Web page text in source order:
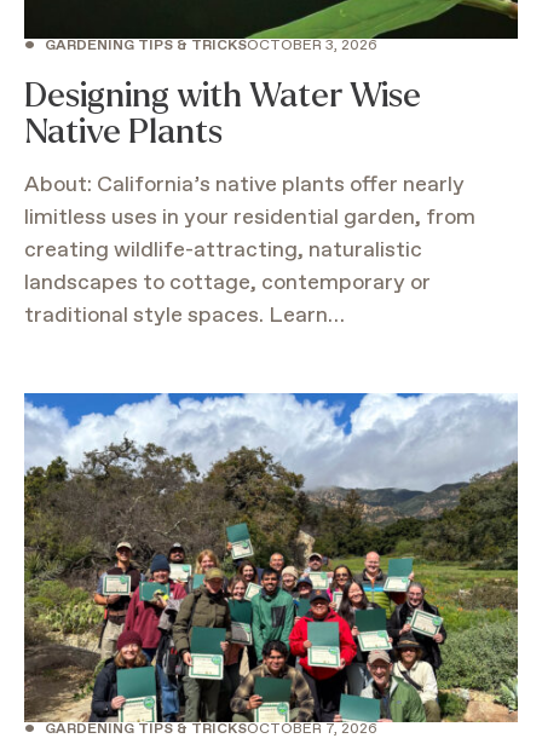
• GARDENING TIPS & TRICKSOCTOBER 3, 2026
Designing with Water Wise
Native Plants
About: California’s native plants offer nearly
limitless uses in your residential garden, from
creating wildlife-attracting, naturalistic
landscapes to cottage, contemporary or
traditional style spaces. Learn…
• GARDENING TIPS & TRICKSOCTOBER 7, 2026